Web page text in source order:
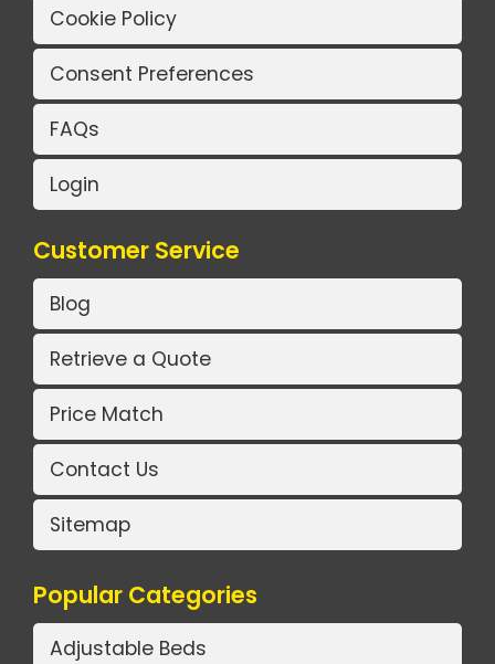
Cookie Policy
Consent Preferences
FAQs
Login
Customer Service
Blog
Retrieve a Quote
Price Match
Contact Us
Sitemap
Popular Categories
Adjustable Beds